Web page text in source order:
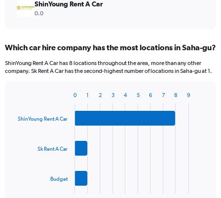
ShinYoung Rent A Car
0.0
Which car hire company has the most locations in Saha-gu?
ShinYoung Rent A Car has 8 locations throughout the area, more than any other
company. Sk Rent A Car has the second-highest number of locations in Saha-gu at 1.
with
ShinYoung Rent A Car
Sk Rent A Car
Budget
0 1 2 3 4 5 6 7 8 9